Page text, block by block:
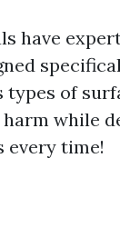
have
types of
while
every time!